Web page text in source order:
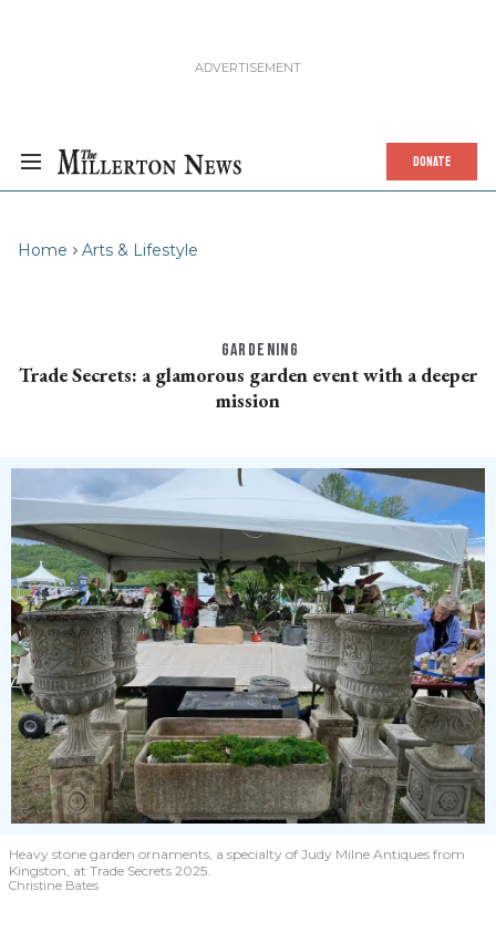
DONATE
Home Arts & Lifestyle
GARDENING
Trade Secrets: a glamorous garden event with a deeper
mission
Heavy stone garden ornaments, a specialty of Judy Milne Antiques from
Kingston, at Trade Secrets 2025.
Christine Bates